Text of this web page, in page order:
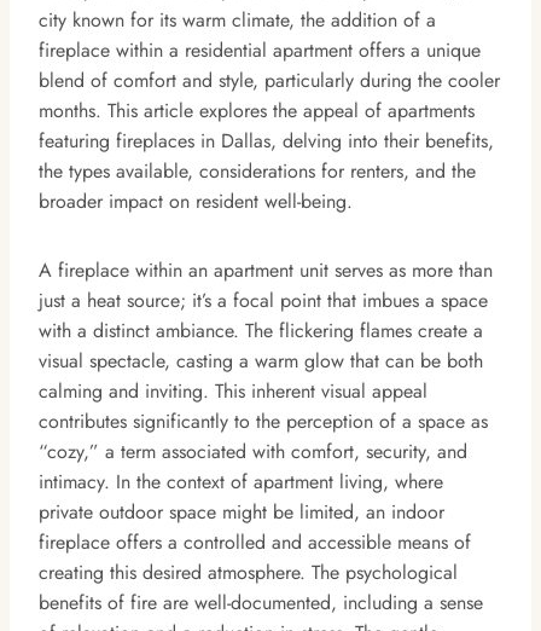
city known for its warm climate, the addition of a
fireplace within a residential apartment offers a unique
blend of comfort and style, particularly during the cooler
months. This article explores the appeal of apartments
featuring fireplaces in Dallas, delving into their benefits,
the types available, considerations for renters, and the
broader impact on resident well-being.
A fireplace within an apartment unit serves as more than
just a heat source; it’s a focal point that imbues a space
with a distinct ambiance. The flickering flames create a
visual spectacle, casting a warm glow that can be both
calming and inviting. This inherent visual appeal
contributes significantly to the perception of a space as
“cozy,” a term associated with comfort, security, and
intimacy. In the context of apartment living, where
private outdoor space might be limited, an indoor
fireplace offers a controlled and accessible means of
creating this desired atmosphere. The psychological
benefits of fire are well-documented, including a sense